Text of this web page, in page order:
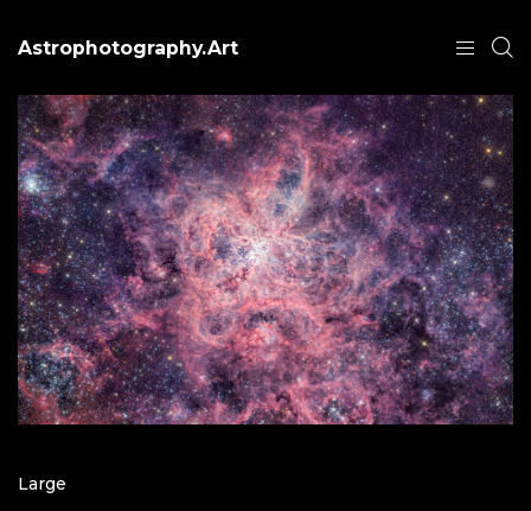
Astrophotography.Art
Large